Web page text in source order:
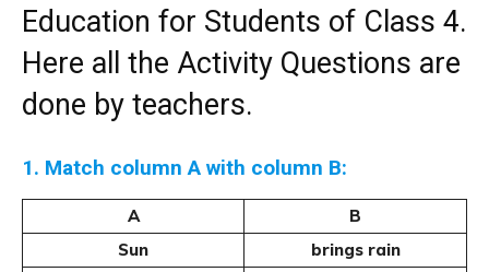
Education for Students of Class 4.
Here all the Activity Questions are
done by teachers.
1. Match column A with column B:
A
B
Sun
brings rain